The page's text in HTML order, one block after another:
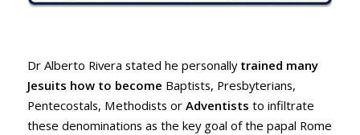
Dr Alberto Rivera stated he personally trained many
Jesuits how to become Baptists, Presbyterians,
Pentecostals, Methodists or Adventists to infiltrate
these denominations as the key goal of the papal Rome